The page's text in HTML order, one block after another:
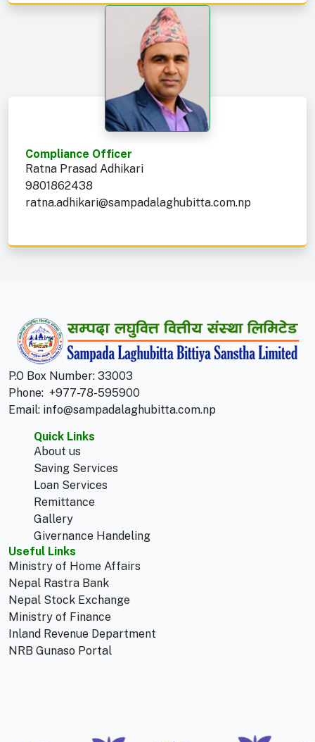
Compliance Officer
Ratna Prasad Adhikari
9801862438
ratna.adhikari@sampadalaghubitta.com.np
P.O Box Number: 33003
Phone: +977-78-595900
Email: info@sampadalaghubitta.com.np
Quick Links
About us
Saving Services
Loan Services
Remittance
Gallery
Givernance Handeling
Useful Links
Ministry of Home Affairs
Nepal Rastra Bank
Nepal Stock Exchange
Ministry of Finance
Inland Revenue Department
NRB Gunaso Portal